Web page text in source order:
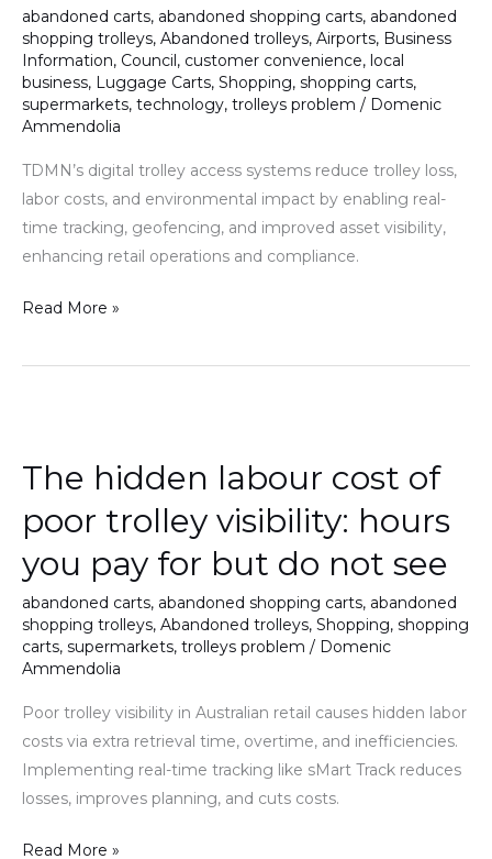
abandoned carts, abandoned shopping carts, abandoned
shopping trolleys, Abandoned trolleys, Airports, Business
Information, Council , customer convenience, local
business, Luggage Carts, Shopping, shopping carts,
supermarkets, technology, trolleys problem / Domenic
Ammendolia
TDMN’s digital trolley access systems reduce trolley loss,
labor costs, and environmental impact by enabling real-
time tracking, geofencing, and improved asset visibility,
enhancing retail operations and compliance.
control
loss,
lift
visibility,
reduce
labour
waste
Read More »
The hidden labour cost of
poor trolley visibility: hours
you pay for but do not see
abandoned carts, abandoned shopping carts, abandoned
shopping trolleys, Abandoned trolleys, Shopping, shopping
carts, supermarkets, trolleys problem / Domenic
Ammendolia
Poor trolley visibility in Australian retail causes hidden labor
costs via extra retrieval time, overtime, and inefficiencies.
Implementing real-time tracking like sMart Track reduces
losses, improves planning, and cuts costs.
labour
of
poor
visibility:
hours
you
pay
but
do
see
Read More »